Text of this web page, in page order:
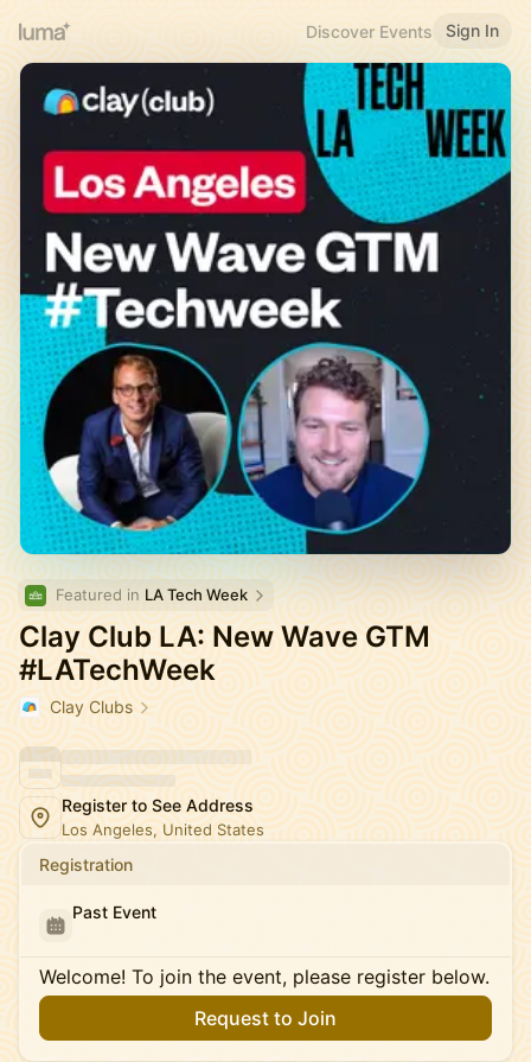
Discover Events Sign In
Featured in LA Tech Week
Clay Club LA: New Wave GTM
#LATechWeek
Clay Clubs
Register to See Address
Los Angeles, United States
Registration
Past Event
Welcome! To join the event, please register below.
Request to Join